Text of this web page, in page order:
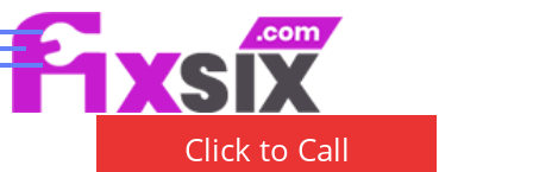
Click to Call